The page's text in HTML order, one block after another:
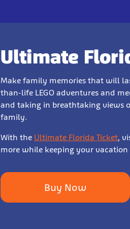
Ultimate
Make family memories that will
than-life LEGO adventures and
and taking in breathtaking views
family.
With the Ultimate Florida Ticket,
more while keeping your vacation
Buy Now